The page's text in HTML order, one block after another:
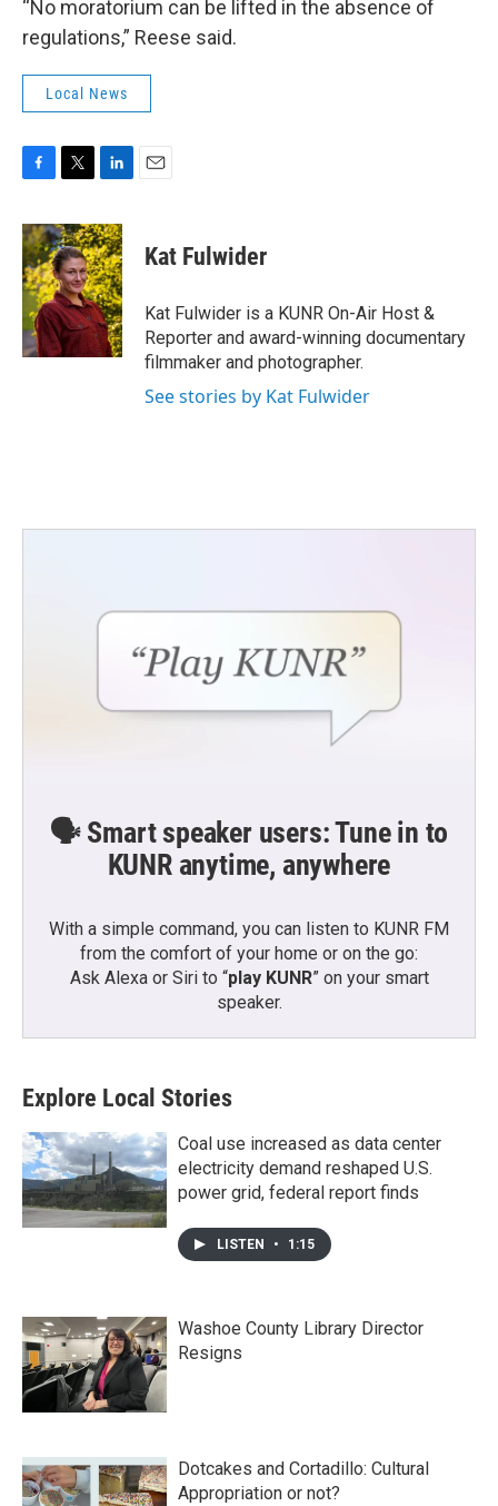
“No moratorium can be lifted in the absence of
regulations,” Reese said.
Local News
c
e
b
o
o
k
i
t
t
e
r
n
k
e
d
I
n
Kat Fulwider
Kat Fulwider is a KUNR On-Air Host &
Reporter and award-winning documentary
filmmaker and photographer.
See stories by Kat Fulwider
🗣️ Smart speaker users: Tune in to
KUNR anytime, anywhere
With a simple command, you can listen to KUNR FM
from the comfort of your home or on the go:
Ask Alexa or Siri to “play KUNR” on your smart
speaker.
Explore Local Stories
Coal use increased as data center
electricity demand reshaped U.S.
power grid, federal report finds
LISTEN • 1:15
Washoe County Library Director
Resigns
Dotcakes and Cortadillo: Cultural
Appropriation or not?